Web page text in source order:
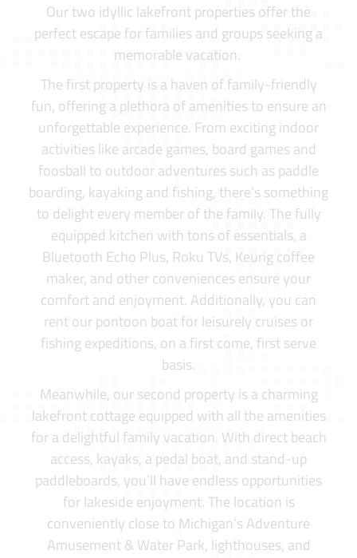
Our two idyllic lakefront properties offer the
perfect escape for families and groups seeking a
memorable vacation.
The first property is a haven of family-friendly
fun, offering a plethora of amenities to ensure an
unforgettable experience. From exciting indoor
activities like arcade games, board games and
foosball to outdoor adventures such as paddle
boarding, kayaking and fishing, there’s something
to delight every member of the family. The fully
equipped kitchen with tons of essentials, a
Bluetooth Echo Plus, Roku TVs, Keurig coffee
maker, and other conveniences ensure your
comfort and enjoyment. Additionally, you can
rent our pontoon boat for leisurely cruises or
fishing expeditions, on a first come, first serve
basis.
Meanwhile, our second property is a charming
lakefront cottage equipped with all the amenities
for a delightful family vacation. With direct beach
access, kayaks, a pedal boat, and stand-up
paddleboards, you’ll have endless opportunities
for lakeside enjoyment. The location is
conveniently close to Michigan’s Adventure
Amusement & Water Park, lighthouses, and